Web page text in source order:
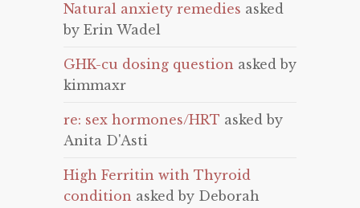
Natural anxiety remedies asked
by Erin Wadel
GHK-cu dosing question asked by
kimmaxr
re: sex hormones/HRT asked by
Anita D'Asti
High Ferritin with Thyroid
condition asked by Deborah